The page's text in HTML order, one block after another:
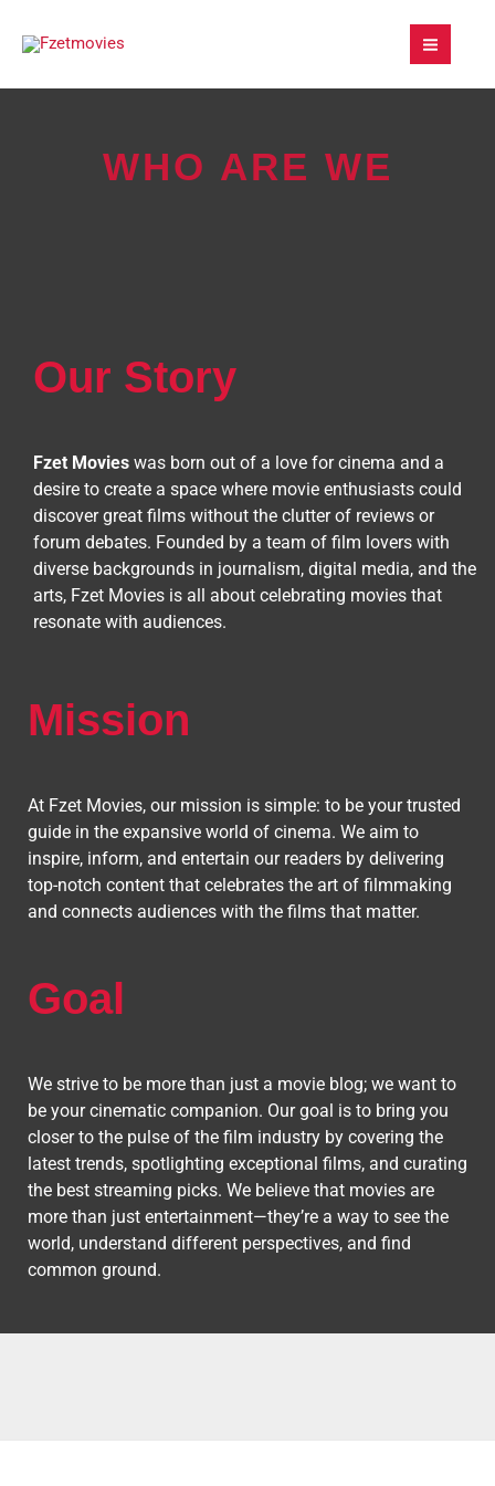
WHO ARE WE
Our Story
Fzet Movies was born out of a love for cinema and a
desire to create a space where movie enthusiasts could
discover great films without the clutter of reviews or
forum debates. Founded by a team of film lovers with
diverse backgrounds in journalism, digital media, and the
arts, Fzet Movies is all about celebrating movies that
resonate with audiences.
Mission
At Fzet Movies, our mission is simple: to be your trusted
guide in the expansive world of cinema. We aim to
inspire, inform, and entertain our readers by delivering
top-notch content that celebrates the art of filmmaking
and connects audiences with the films that matter.
Goal
We strive to be more than just a movie blog; we want to
be your cinematic companion. Our goal is to bring you
closer to the pulse of the film industry by covering the
latest trends, spotlighting exceptional films, and curating
the best streaming picks. We believe that movies are
more than just entertainment—they’re a way to see the
world, understand different perspectives, and find
common ground.